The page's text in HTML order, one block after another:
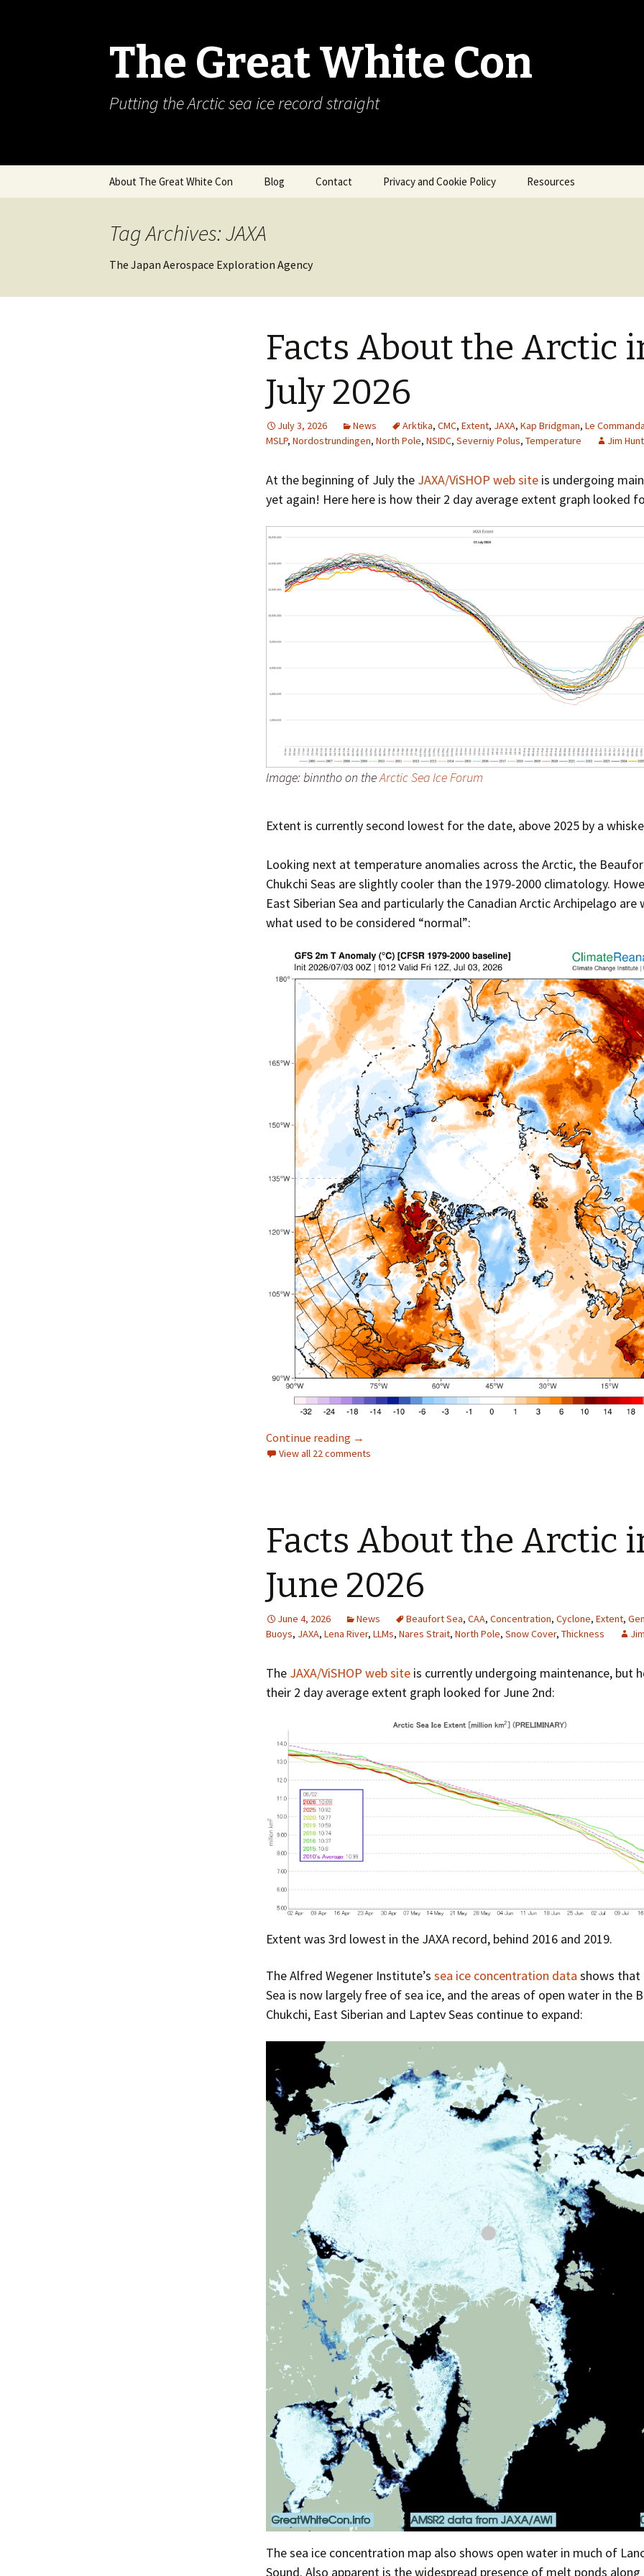
The Great White Con
Putting the Arctic sea ice record straight
About The Great White Con Blog Contact Privacy and Cookie Policy Resources
Explanations
Greenhouse Effect
Explanations
Arctic Sea Ice Images
Arctic Sea Ice Videos
Gridded PIOMAS Graphs
The Broken Ice Sheet
Press Complaints
Commission
Tag Archives: JAXA
The Japan Aerospace Exploration Agency
Facts About the Arctic
July 2026
July 3, 2026 News Arktika, CMC, Extent, JAXA, Kap Bridgman, Le
MSLP, Nordostrundingen, North Pole, NSIDC, Severniy Polus, Temperature Jim Hunt
At the beginning of July the JAXA/ViSHOP web site is undergoing
yet again! Here here is how their 2 day average extent graph looked
Image: binntho on theArctic Sea Ice Forum
Extent is currently second lowest for the date, above 2025 by a
Looking next at temperature anomalies across the Arctic, the
Chukchi Seas are slightly cooler than the 1979-2000 climatology.
East Siberian Sea and particularly the Canadian Arctic Archipelago are
what used to be considered “normal”:
Continue reading Facts About the Arctic in July 2026
→
View all 22 comments
Facts About the Arctic
June 2026
June 4, 2026 News Beaufort Sea, CAA, Concentration, Cyclone, Extent,
Buoys, JAXA, Lena River, LLMs, Nares Strait, North Pole, Snow Cover, Thickness
The JAXA/ViSHOP web site is currently undergoing maintenance, but
their 2 day average extent graph looked for June 2nd:
Extent was 3rd lowest in the JAXA record, behind 2016 and 2019.
The Alfred Wegener Institute’s sea ice concentration data shows that
Sea is now largely free of sea ice, and the areas of open water in the
Chukchi, East Siberian and Laptev Seas continue to expand:
The sea ice concentration map also shows open water in much of
Sound. Also apparent is the widespread presence of melt ponds